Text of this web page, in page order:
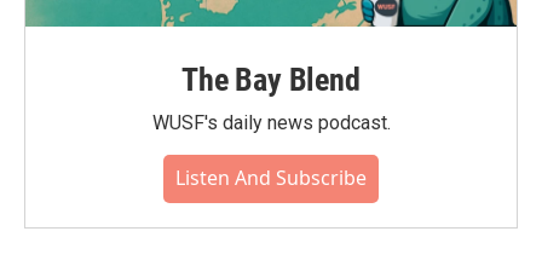
The Bay Blend
WUSF's daily news podcast.
Listen And Subscribe